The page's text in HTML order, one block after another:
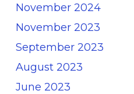
November 2024
November 2023
September 2023
August 2023
June 2023